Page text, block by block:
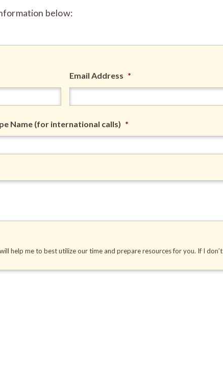
below:
Email Address *
Name (for international calls) *
help me to best utilize our time and prepare resources for you. If I don’t